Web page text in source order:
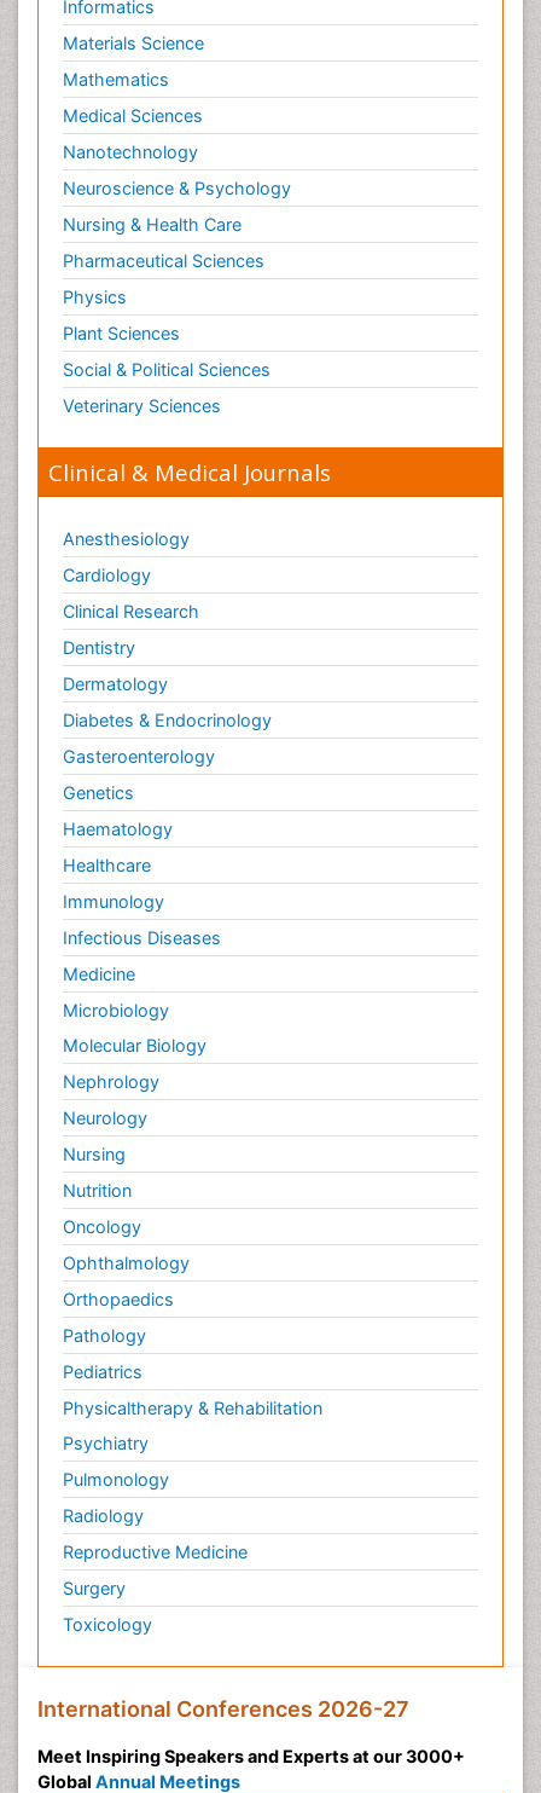
Informatics
Materials Science
Mathematics
Medical Sciences
Nanotechnology
Neuroscience & Psychology
Nursing & Health Care
Pharmaceutical Sciences
Physics
Plant Sciences
Social & Political Sciences
Veterinary Sciences
Clinical & Medical Journals
Anesthesiology
Cardiology
Clinical Research
Dentistry
Dermatology
Diabetes & Endocrinology
Gasteroenterology
Genetics
Haematology
Healthcare
Immunology
Infectious Diseases
Medicine
Microbiology
Molecular Biology
Nephrology
Neurology
Nursing
Nutrition
Oncology
Ophthalmology
Orthopaedics
Pathology
Pediatrics
Physicaltherapy & Rehabilitation
Psychiatry
Pulmonology
Radiology
Reproductive Medicine
Surgery
Toxicology
International Conferences 2026-27
Meet Inspiring Speakers and Experts at our 3000+
Global Annual Meetings